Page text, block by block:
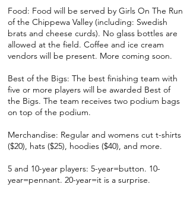
Food: Food will be served by Girls On The Run
of the Chippewa Valley (including: Swedish
brats and cheese curds). No glass bottles are
allowed at the field. Coffee and ice cream
vendors will be present. More coming soon.
Best of the Bigs: The best finishing team with
five or more players will be awarded Best of
the Bigs. The team receives two podium bags
on top of the podium.
Merchandise: Regular and womens cut t-shirts
($20), hats ($25), hoodies ($40), and more.
5 and 10-year players: 5-year=button. 10-
year=pennant. 20-year=it is a surprise.